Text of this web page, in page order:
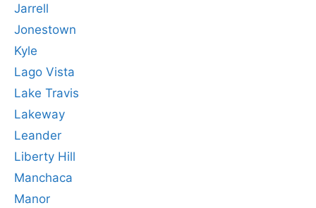
Jarrell
Jonestown
Kyle
Lago Vista
Lake Travis
Lakeway
Leander
Liberty Hill
Manchaca
Manor